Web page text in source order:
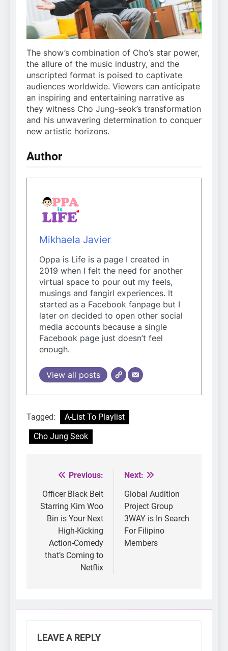
The show’s combination of Cho’s star power,
the allure of the music industry, and the
unscripted format is poised to captivate
audiences worldwide. Viewers can anticipate
an inspiring and entertaining narrative as
they witness Cho Jung-seok’s transformation
and his unwavering determination to conquer
new artistic horizons.
Author
Mikhaela Javier
Oppa is Life is a page I created in
2019 when I felt the need for another
virtual space to pour out my feels,
musings and fangirl experiences. It
started as a Facebook fanpage but I
later on decided to open other social
media accounts because a single
Facebook page just doesn’t feel
enough.
View all posts
Tagged:
A-List To Playlist
Cho Jung Seok
Post
navigation
Previous:
Officer Black Belt
Starring Kim Woo
Bin is Your Next
High-Kicking
Action-Comedy
that’s Coming to
Netflix
Next:
Global Audition
Project Group
3WAY is In Search
For Filipino
Members
LEAVE A REPLY